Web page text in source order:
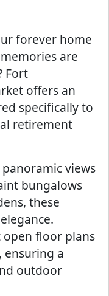
forever home
are
Fort
offers an
specifically to
retirement
views
bungalows
these
open floor plans
a
outdoor